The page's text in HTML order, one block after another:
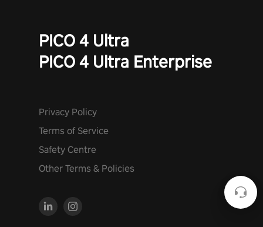
PICO 4 Ultra
PICO 4 Ultra Enterprise
Privacy Policy
Terms of Service
Safety Centre
Other Terms & Policies